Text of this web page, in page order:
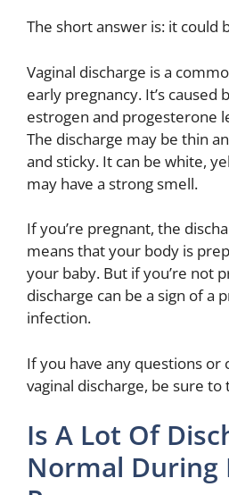
The short answer is: it could
Vaginal discharge is a
early pregnancy. It’s caused
estrogen and progesterone
The discharge may be thin
and sticky. It can be white,
may have a strong smell.
If you’re pregnant, the
means that your body is
your baby. But if you’re not
discharge can be a sign of a
infection.
If you have any questions or
vaginal discharge, be sure
Is A Lot Of
Normal During